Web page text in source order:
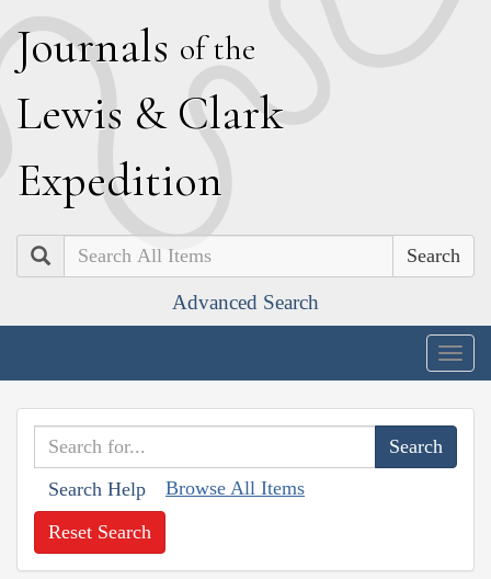
Journals of the
Lewis & Clark
Expedition
Search
Advanced Search
Search Help Browse All Items
Reset Search